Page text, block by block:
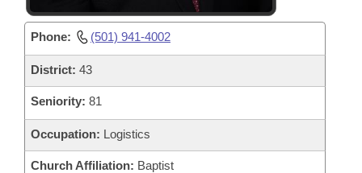
Phone: (501) 941-4002
District: 43
Seniority: 81
Occupation: Logistics
Church Affiliation: Baptist